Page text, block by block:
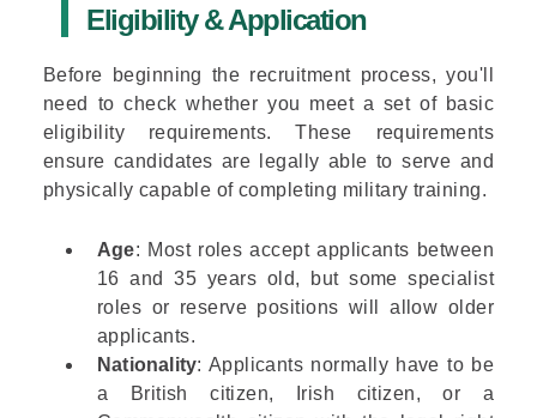
Eligibility & Application
Before beginning the recruitment process, you'll
need to check whether you meet a set of basic
eligibility requirements. These requirements
ensure candidates are legally able to serve and
physically capable of completing military training.
Age: Most roles accept applicants between
16 and 35 years old, but some specialist
roles or reserve positions will allow older
applicants.
Nationality: Applicants normally have to be
a British citizen, Irish citizen, or a